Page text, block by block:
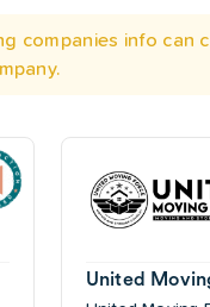
companies info can
United